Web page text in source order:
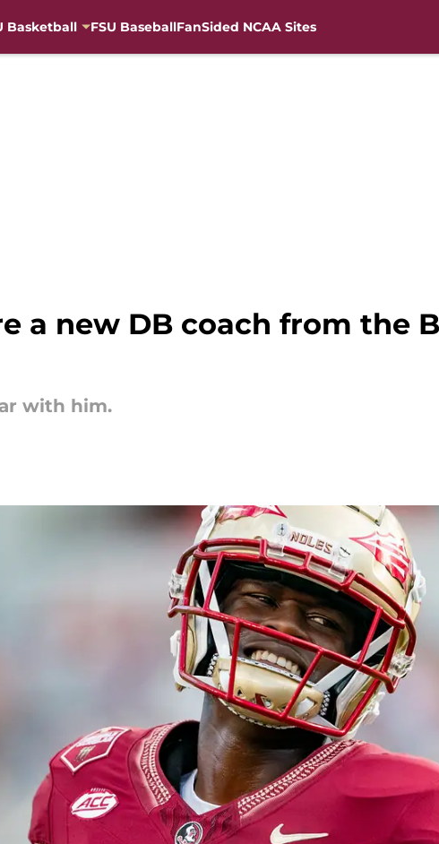
Basketball FSU BaseballFanSided NCAA Sites
a new DB coach from the
with him.